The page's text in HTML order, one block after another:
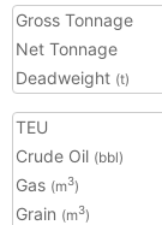
Gross Tonnage
Net Tonnage
Deadweight (t)
TEU
Crude Oil (bbl)
Gas (m3)
Grain (m3)